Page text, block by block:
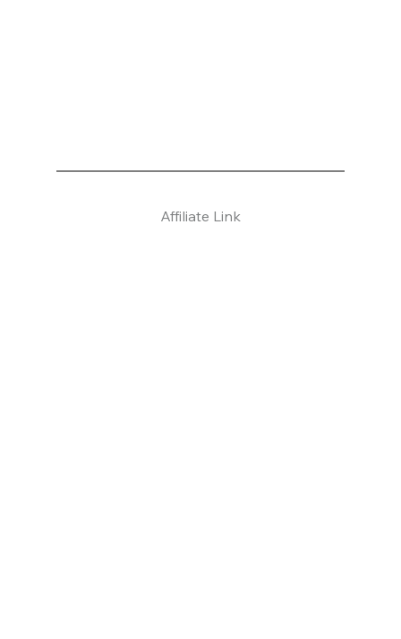
Affiliate Link